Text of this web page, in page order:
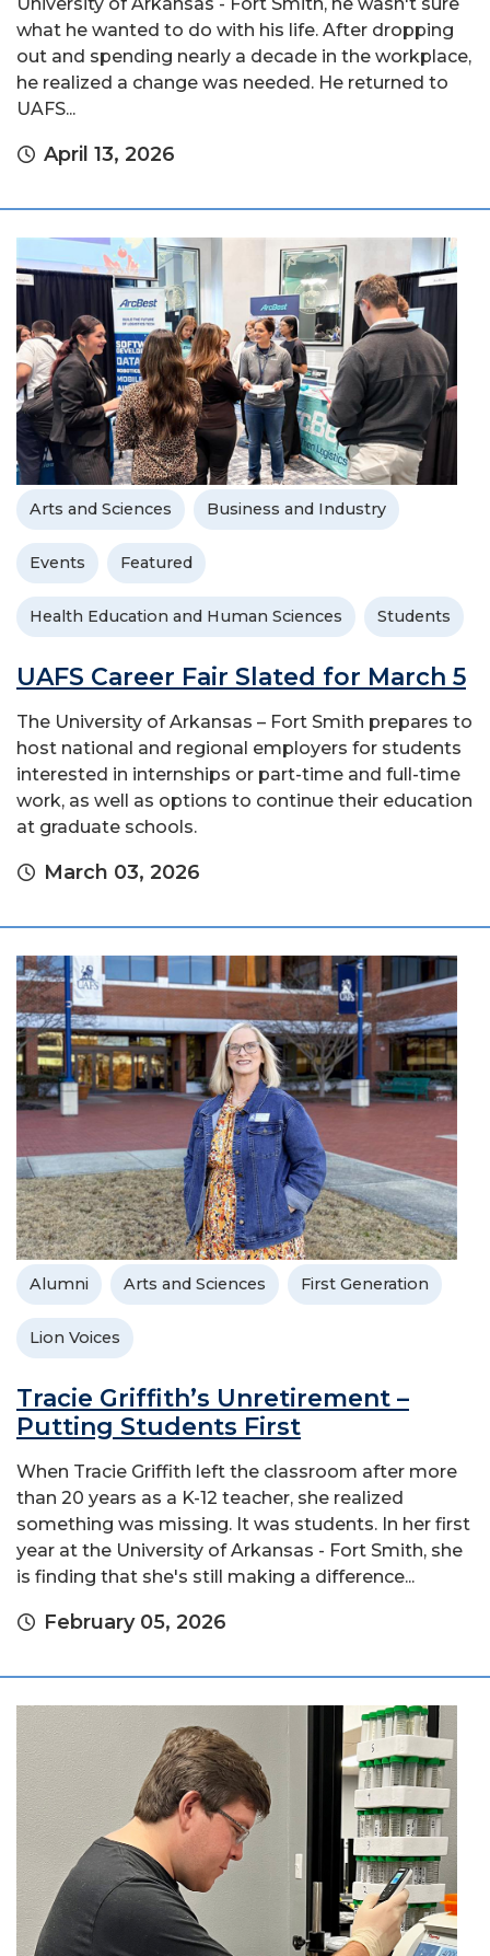
what he wanted to do with his life. After dropping
out and spending nearly a decade in the workplace,
he realized a change was needed. He returned to
UAFS...
April 13, 2026
Arts and Sciences Business and Industry
Events Featured
Health Education and Human Sciences Students
UAFS Career Fair Slated for March 5
The University of Arkansas – Fort Smith prepares to
host national and regional employers for students
interested in internships or part-time and full-time
work, as well as options to continue their education
at graduate schools.
March 03, 2026
Alumni Arts and Sciences First Generation
Lion Voices
Tracie Griffith’s Unretirement –
Putting Students First
When Tracie Griffith left the classroom after more
than 20 years as a K-12 teacher, she realized
something was missing. It was students. In her first
year at the University of Arkansas - Fort Smith, she
is finding that she's still making a difference...
February 05, 2026